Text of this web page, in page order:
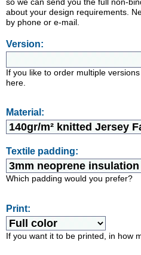
so we can send you the full non-
about your design requirements.
by phone or e-mail.
Version:
If you like to order multiple
here.
Material:
Textile padding:
Which padding would you prefer?
Print:
If you want it to be printed, in how